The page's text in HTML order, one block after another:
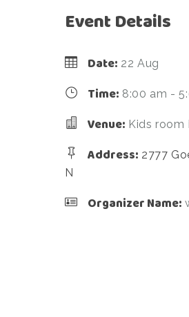
Event Details
Date: 22 Aug
Time: 8:00 am -
Venue: Kids room
Address: 2777
N
Organizer Name: